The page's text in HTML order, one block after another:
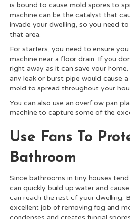
is bound to cause mold spores to
machine can be the catalyst that
invade your dwelling, so you need
that area.
For starters, you need to ensure
machine near a floor drain. If you
right away as it can save your
any leak or burst pipe would cause
mold to spread throughout your
You can also use an overflow pan
machine to capture some of the
Use Fans To
Bathroom
Since bathrooms in tiny houses
can quickly build up water and
can reach the rest of your dwelling.
excellent job of removing fog and
condenses and creates fungal spores.